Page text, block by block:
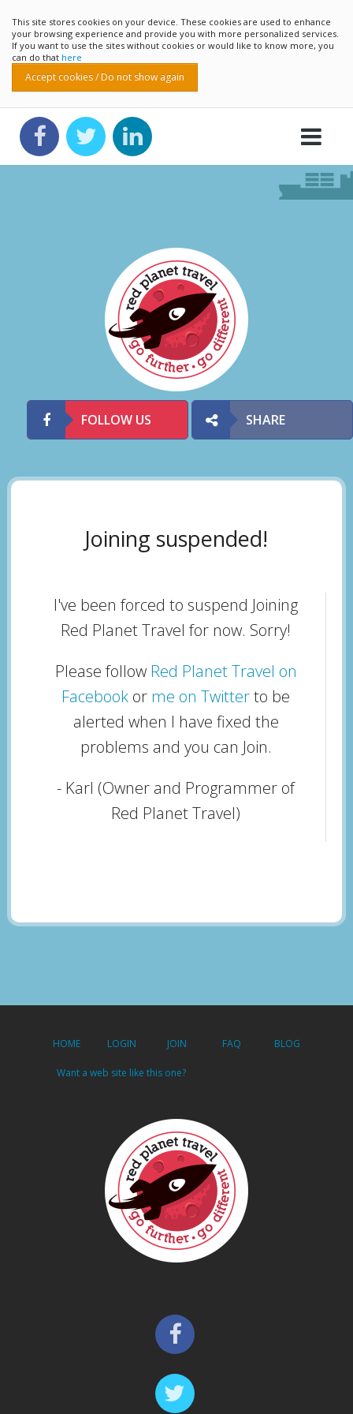
This site stores cookies on your device. These cookies are used to enhance
your browsing experience and provide you with more personalized services.
If you want to use the sites without cookies or would like to know more, you
can do that here
Accept cookies / Do not show again
FOLLOW US SHARE
Joining suspended!
I've been forced to suspend Joining
Red Planet Travel for now. Sorry!
Please follow Red Planet Travel on
Facebook or me on Twitterto be
alerted when I have fixed the
problems and you can Join.
- Karl (Owner and Programmer of
Red Planet Travel)
HOME LOGIN JOIN FAQ BLOG
Want a web site like this one?